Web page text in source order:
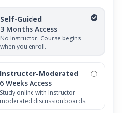
Self-Guided
3 Months Access
No Instructor. Course begins
when you enroll.
Instructor-Moderated
6 Weeks Access
Study online with Instructor
moderated discussion boards.